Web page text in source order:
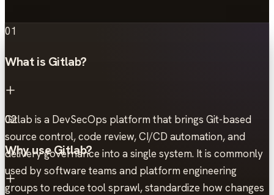
01
What is Gitlab?
Gitlab is a DevSecOps platform that brings Git-based
source control, code review, CI/CD automation, and
delivery governance into a single system. It is commonly
used by software teams and platform engineering
groups to reduce tool sprawl, standardize how changes
02
Why use Gitlab?